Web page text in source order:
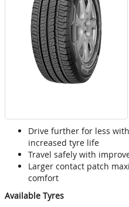
Drive further for less
increased tyre life
Travel safely with
Larger contact patch
comfort
Available Tyres